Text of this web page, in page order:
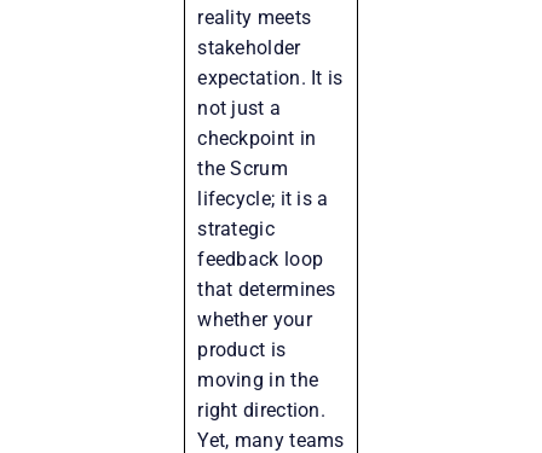
reality meets
stakeholder
expectation. It is
not just a
checkpoint in
the Scrum
lifecycle; it is a
strategic
feedback loop
that determines
whether your
product is
moving in the
right direction.
Yet, many teams